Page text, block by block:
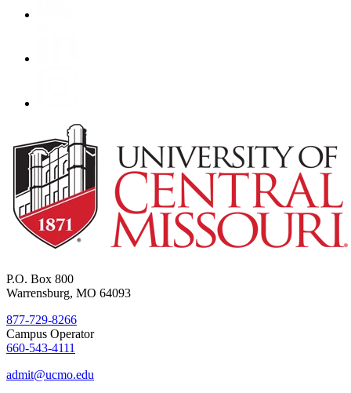
P.O. Box 800
Warrensburg, MO 64093
877-729-8266
Campus Operator
660-543-4111
admit@ucmo.edu